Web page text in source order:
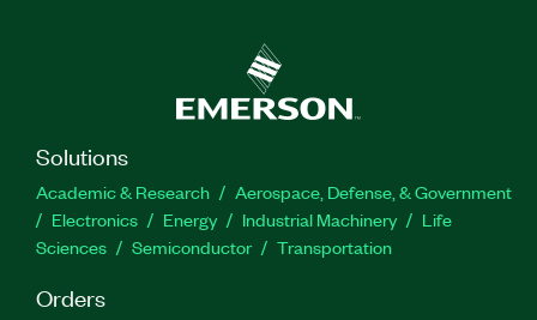
Solutions
Academic & Research
Aerospace, Defense, & Government
Electronics
Energy Industrial Machinery
Life
Sciences
Semiconductor Transportation
Orders